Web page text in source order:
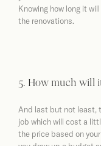
Knowing how long it
the renovations.
5. How much will
And last but not least,
job which will cost a
the price based on